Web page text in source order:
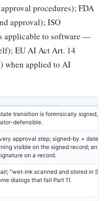
procedures); FDA
approval); ISO
applicable to software —
EU AI Act Art. 14
when applied to AI
transition is forensically signed,
defensible.
approval step; signed-by + date +
visible on the signed record; an
on a record.
"wet-ink scanned and stored in
dialogs that fail Part 11.